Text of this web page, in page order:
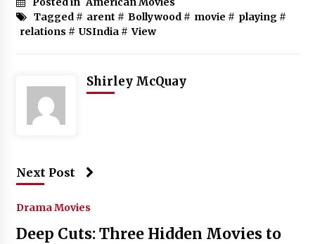
Tagged # arent # Bollywood# movie # playing#
relations # USIndia# View
Shirley McQuay
Next Post
Drama Movies
Deep Cuts: Three Hidden Movies to